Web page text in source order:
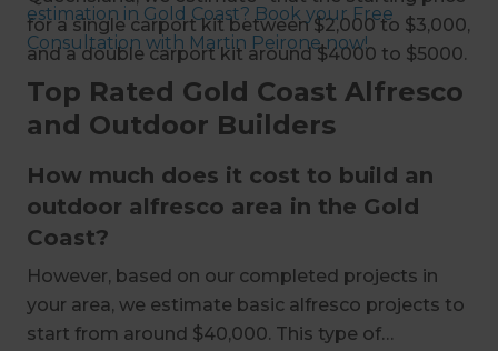
for a single carport kit between $2,000 to $3,000,
and a double carport kit around $4000 to $5000.
estimation in Gold Coast? Book your Free
Consultation with Martin Peirone now!
Top Rated Gold Coast Alfresco
and Outdoor Builders
How much does it cost to build an
outdoor alfresco area in the Gold
Coast?
However, based on our completed projects in
your area, we estimate basic alfresco projects to
start from around $40,000. This type of